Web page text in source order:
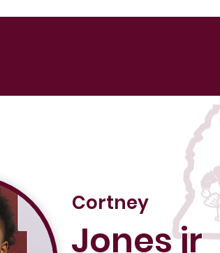
Cortney
Jones jr